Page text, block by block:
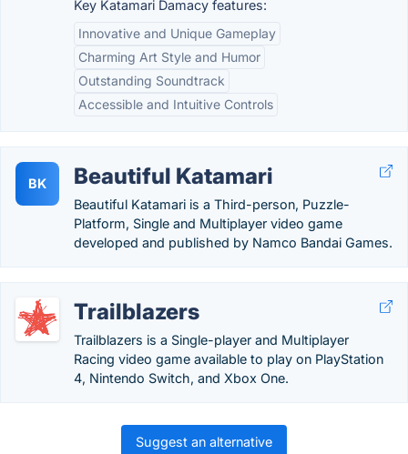
Key Katamari Damacy features:
Innovative and Unique Gameplay
Charming Art Style and Humor
Outstanding Soundtrack
Accessible and Intuitive Controls
BK Beautiful Katamari
Beautiful Katamari is a Third-person, Puzzle-
Platform, Single and Multiplayer video game
developed and published by Namco Bandai Games.
Trailblazers
Trailblazers is a Single-player and Multiplayer
Racing video game available to play on PlayStation
4, Nintendo Switch, and Xbox One.
Suggest an alternative